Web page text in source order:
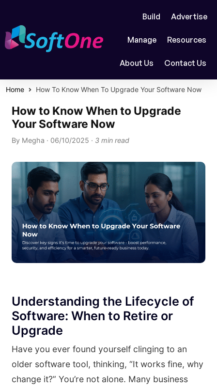
Build Advertise
Manage Resources
About Us Contact Us
Home How To Know When To Upgrade Your Software Now
How to Know When to Upgrade
Your Software Now
By Megha · 06/10/2025 · 3 min read
Understanding the Lifecycle of
Software: When to Retire or
Upgrade
Have you ever found yourself clinging to an
older software tool, thinking, “It works fine, why
change it?” You’re not alone. Many business